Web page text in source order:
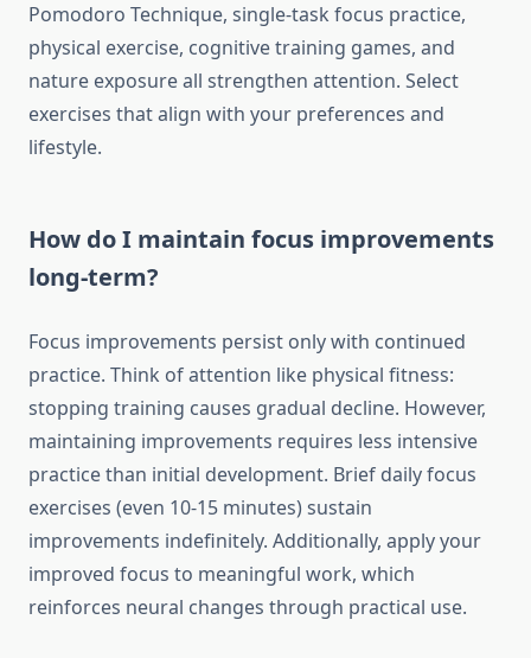
Pomodoro Technique, single-task focus practice,
physical exercise, cognitive training games, and
nature exposure all strengthen attention. Select
exercises that align with your preferences and
lifestyle.
How do I maintain focus improvements
long-term?
Focus improvements persist only with continued
practice. Think of attention like physical fitness:
stopping training causes gradual decline. However,
maintaining improvements requires less intensive
practice than initial development. Brief daily focus
exercises (even 10-15 minutes) sustain
improvements indefinitely. Additionally, apply your
improved focus to meaningful work, which
reinforces neural changes through practical use.